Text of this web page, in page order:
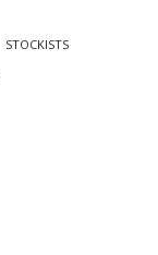
STOCKISTS